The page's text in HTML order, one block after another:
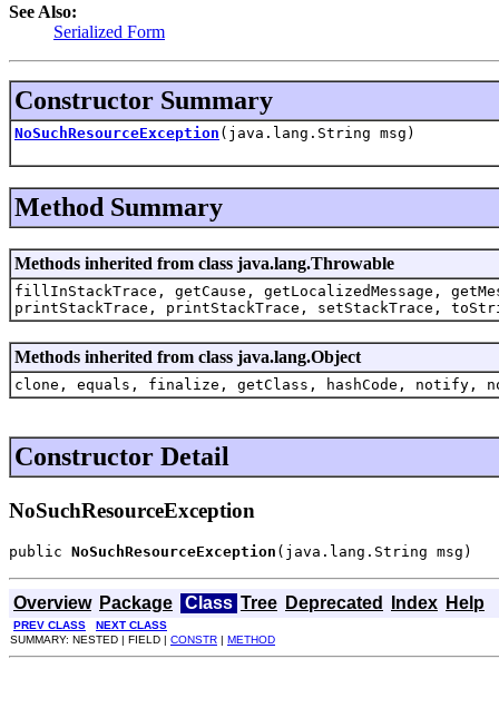
See Also:
Serialized Form
Constructor Summary
NoSuchResourceException (java.lang.String msg)
Method Summary
Methods inherited from class java.lang.Throwable
fillInStackTrace, getCause, getLocalizedMessage,
printStackTrace, printStackTrace, setStackTrace,
Methods inherited from class java.lang.Object
clone, equals, finalize, getClass, hashCode,
Constructor Detail
NoSuchResourceException
public NoSuchResourceException (java.lang.String msg)
Overview Package Class Tree Deprecated Index Help
PREV CLASS
NEXT CLASS
SUMMARY: NESTED | FIELD | CONSTR | METHOD